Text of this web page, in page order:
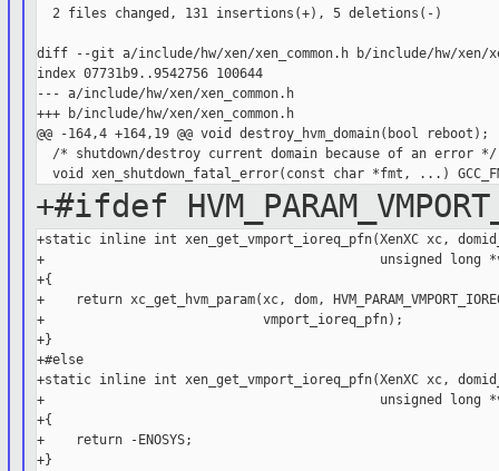
  2 files changed, 131 insertions(+), 5 deletions(-)
diff --git a/include/hw/xen/xen_common.h b/include/hw/xen/
index 07731b9..9542756 100644
--- a/include/hw/xen/xen_common.h
+++ b/include/hw/xen/xen_common.h
@@ -164,4 +164,19 @@ void destroy_hvm_domain(bool reboot);
  /* shutdown/destroy current domain because of an error */
+#ifdef
+static inline int xen_get_vmport_ioreq_pfn(XenXC xc,
+                                           unsigned long
+{
+    return xc_get_hvm_param(xc, dom,
+                            vmport_ioreq_pfn);
+}
+#else
+static inline int xen_get_vmport_ioreq_pfn(XenXC xc,
+                                           unsigned long
+{
+    return -ENOSYS;
+}